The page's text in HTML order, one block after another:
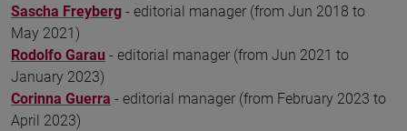
Sascha Freyberg - editorial manager (from Jun 2018 to
May 2021)
Rodolfo Garau - editorial manager (from Jun 2021 to
January 2023)
Corinna Guerra - editorial manager (from February 2023 to
April 2023)